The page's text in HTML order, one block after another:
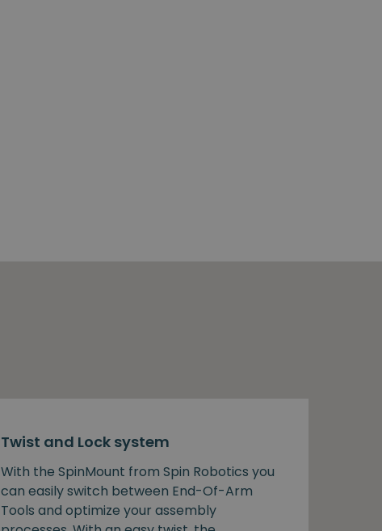
Twist and Lock system
With the SpinMount from Spin Robotics you
can easily switch between End-Of-Arm
Tools and optimize your assembly